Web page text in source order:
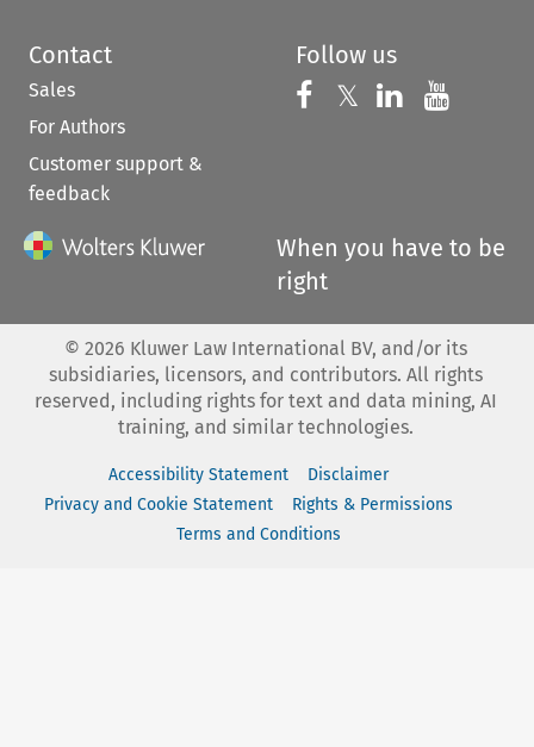
Contact
Sales
For Authors
Customer support &
feedback
Follow us
Follow us on
𝕏 Follow us on
Follow us
When you have to be
right
© 2026 Kluwer Law International BV, and/or its
subsidiaries, licensors, and contributors. All rights
reserved, including rights for text and data mining, AI
training, and similar technologies.
Accessibility Statement
Disclaimer
Privacy and Cookie Statement
Rights & Permissions
Terms and Conditions